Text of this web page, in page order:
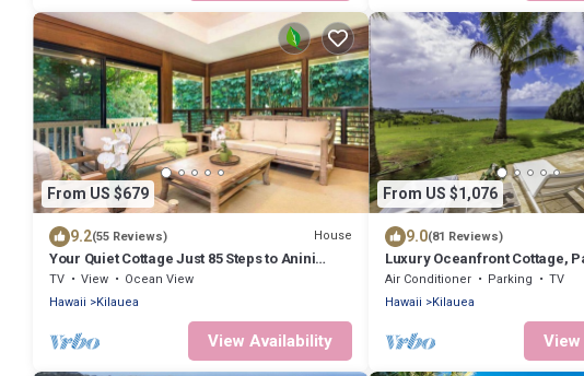
From US $679
9.2(55 Reviews) House
Your Quiet Cottage Just 85 Steps to Anini
Beach
TV View
Ocean View
Hawaii
Kilauea
View Availability
From US $1,076
9.0(81 Reviews)
Luxury Oceanfront Cottage,
Views & Spa
Air Conditioner Parking
TV
Hawaii
Kilauea